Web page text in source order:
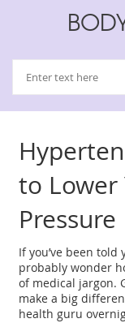
to Lower
Pressure
If you’ve been
probably wonder
of medical jargon.
make a big
health guru